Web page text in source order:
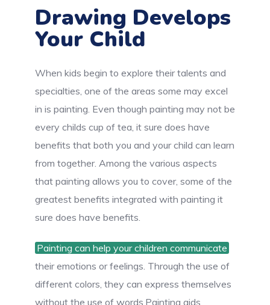
Drawing Develops
Your Child
When kids begin to explore their talents and
specialties, one of the areas some may excel
in is painting. Even though painting may not be
every childs cup of tea, it sure does have
benefits that both you and your child can learn
from together. Among the various aspects
that painting allows you to cover, some of the
greatest benefits integrated with painting it
sure does have benefits.
Painting can help your children communicate
their emotions or feelings. Through the use of
different colors, they can express themselves
without the use of words.Painting aids